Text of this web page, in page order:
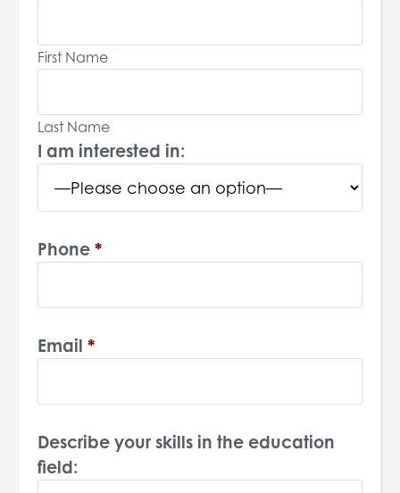
First Name
Last Name
I am interested in:
Phone *
Email *
Describe your skills in the education
field: